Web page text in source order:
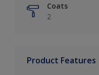
Coats
2
Product Features